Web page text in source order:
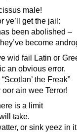
male!
ye’ll get the jail:
been abolished –
become
wid fail Latin or
an obvious error.
the Freak”
oor ain wee Terror!
is a limit
take.
or sink yeez in